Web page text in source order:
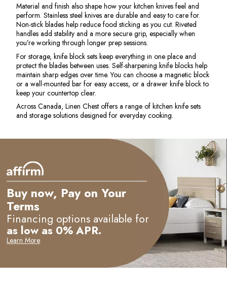
Material and finish also shape how your kitchen knives feel and
perform. Stainless steel knives are durable and easy to care for.
Non-stick blades help reduce food sticking as you cut. Riveted
handles add stability and a more secure grip, especially when
you’re working through longer prep sessions.
For storage, knife block sets keep everything in one place and
protect the blades between uses. Self-sharpening knife blocks help
maintain sharp edges over time. You can choose a magnetic block
or a wall-mounted bar for easy access, or a drawer knife block to
keep your countertop clear.
Across Canada, Linen Chest offers a range of kitchen knife sets
and storage solutions designed for everyday cooking.
Buy now, Pay on Your
Terms
Financing options available for
as low as 0% APR.
Learn More